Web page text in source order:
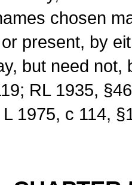
chosen
present, by
but need
RL 1935,
1975, c 114,